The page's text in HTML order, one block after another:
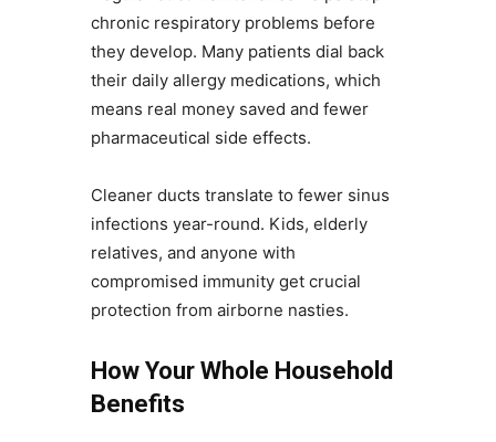
chronic respiratory problems before
they develop. Many patients dial back
their daily allergy medications, which
means real money saved and fewer
pharmaceutical side effects.
Cleaner ducts translate to fewer sinus
infections year-round. Kids, elderly
relatives, and anyone with
compromised immunity get crucial
protection from airborne nasties.
How Your Whole Household
Benefits